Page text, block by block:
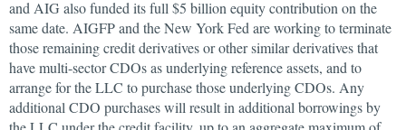
and AIG also funded its full $5 billion equity contribution on the
same date. AIGFP and the New York Fed are working to terminate
those remaining credit derivatives or other similar derivatives that
have multi-sector CDOs as underlying reference assets, and to
arrange for the LLC to purchase those underlying CDOs. Any
additional CDO purchases will result in additional borrowings by